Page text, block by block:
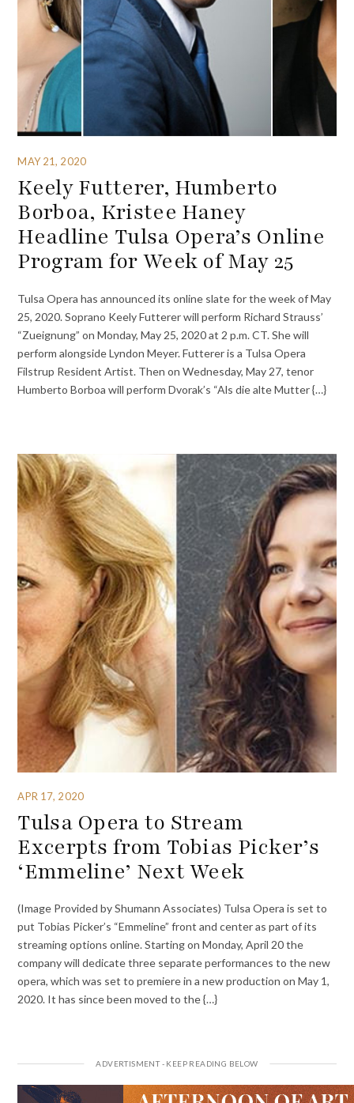
MAY 21, 2020
Keely Futterer, Humberto
Borboa, Kristee Haney
Headline Tulsa Opera’s Online
Program for Week of May 25
Tulsa Opera has announced its online slate for the week of May
25, 2020. Soprano Keely Futterer will perform Richard Strauss’
“Zueignung” on Monday, May 25, 2020 at 2 p.m. CT. She will
perform alongside Lyndon Meyer. Futterer is a Tulsa Opera
Filstrup Resident Artist. Then on Wednesday, May 27, tenor
Humberto Borboa will perform Dvorak’s “Als die alte Mutter {…}
APR 17, 2020
Tulsa Opera to Stream
Excerpts from Tobias Picker’s
‘Emmeline’ Next Week
(Image Provided by Shumann Associates) Tulsa Opera is set to
put Tobias Picker’s “Emmeline” front and center as part of its
streaming options online. Starting on Monday, April 20 the
company will dedicate three separate performances to the new
opera, which was set to premiere in a new production on May 1,
2020. It has since been moved to the {…}